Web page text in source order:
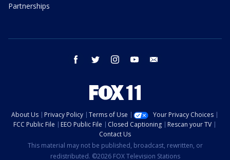
Partnerships
facebook twitter instagram youtube
About Us Privacy Policy Terms of Use
Your Privacy Choices
FCC Public File
EEO Public File Closed Captioning
Rescan your TV
Contact Us
This material may not be published, broadcast, rewritten, or
redistributed. ©2026 FOX Television Stations